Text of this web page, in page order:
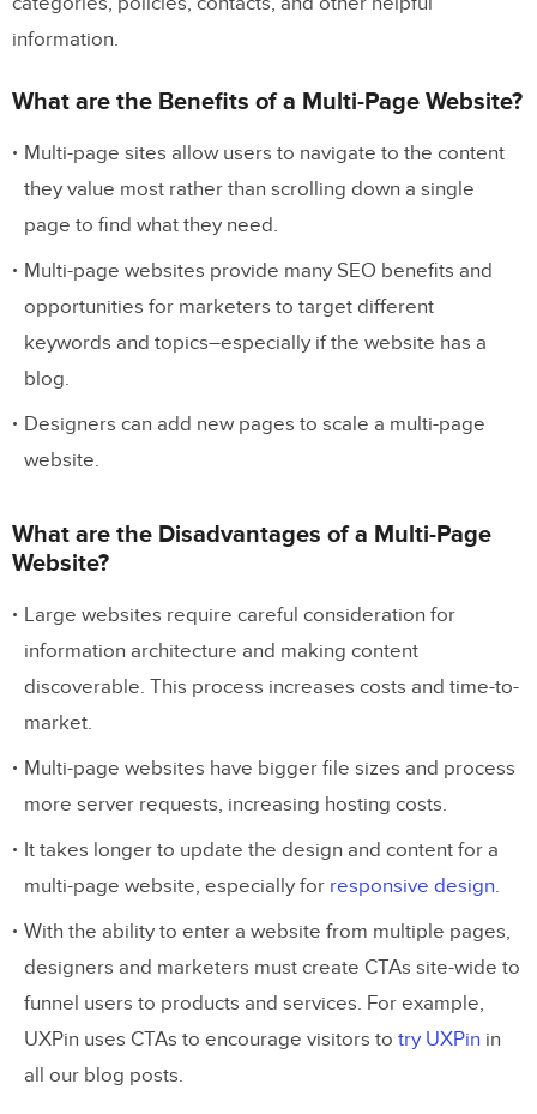
information.
What are the Benefits of a Multi-Page Website?
Multi-page sites allow users to navigate to the content
they value most rather than scrolling down a single
page to find what they need.
Multi-page websites provide many SEO benefits and
opportunities for marketers to target different
keywords and topics–especially if the website has a
blog.
Designers can add new pages to scale a multi-page
website.
What are the Disadvantages of a Multi-Page
Website?
Large websites require careful consideration for
information architecture and making content
discoverable. This process increases costs and time-to-
market.
Multi-page websites have bigger file sizes and process
more server requests, increasing hosting costs.
It takes longer to update the design and content for a
multi-page website, especially for responsive design.
With the ability to enter a website from multiple pages,
designers and marketers must create CTAs site-wide to
funnel users to products and services. For example,
UXPin uses CTAs to encourage visitors to try UXPin in
all our blog posts.